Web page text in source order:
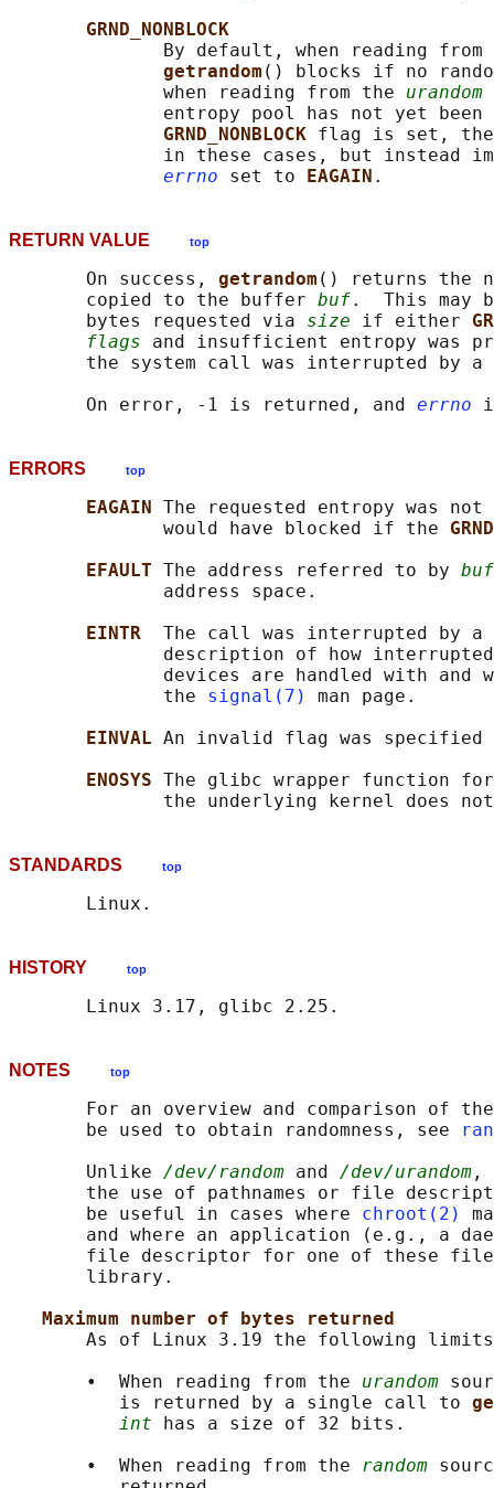
GRND_NONBLOCK
By default, when reading
getrandom () blocks if no
              when reading from the
urandom
entropy pool has not yet been
GRND_NONBLOCK flag is set,
in these cases, but instead
errno set to EAGAIN
RETURN VALUE top
       On success,
getrandom () returns the
       copied to the buffer
buf.  This may
       bytes requested via
size if either
flags and insufficient entropy was
the system call was interrupted by a
       On error, -1 is returned, and
errno
ERRORS top
EAGAIN The requested entropy was
              would have blocked if the
EFAULT The address referred to by buf
              address space.
EINTR The call was interrupted by
description of how
devices are handled with and
              the
signal(7)
man page.
EINVAL An invalid flag was
ENOSYS The glibc wrapper function
STANDARDS top
HISTORY top
NOTES top
For an overview and comparison of
       be used to obtain randomness, see
       Unlike
/dev/random and /dev/urandom ,
the use of pathnames or file
       be useful in cases where
chroot(2)
and where an application (e.g., a
file descriptor for one of these
       library.
Maximum number of bytes returned
As of Linux 3.19 the following
       •  When reading from the
urandom
          is returned by a single call to
int has a size of 32 bits.
       •  When reading from the
random